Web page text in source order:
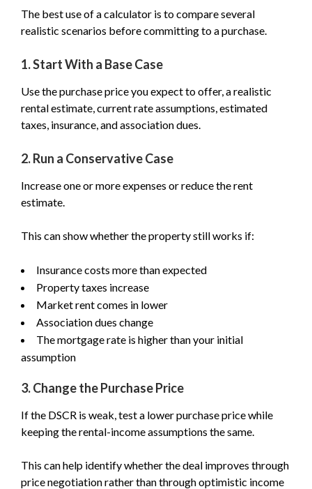
The best use of a calculator is to compare several
realistic scenarios before committing to a purchase.
1. Start With a Base Case
Use the purchase price you expect to offer, a realistic
rental estimate, current rate assumptions, estimated
taxes, insurance, and association dues.
2. Run a Conservative Case
Increase one or more expenses or reduce the rent
estimate.
This can show whether the property still works if:
Insurance costs more than expected
Property taxes increase
Market rent comes in lower
Association dues change
The mortgage rate is higher than your initial
assumption
3. Change the Purchase Price
If the DSCR is weak, test a lower purchase price while
keeping the rental-income assumptions the same.
This can help identify whether the deal improves through
price negotiation rather than through optimistic income